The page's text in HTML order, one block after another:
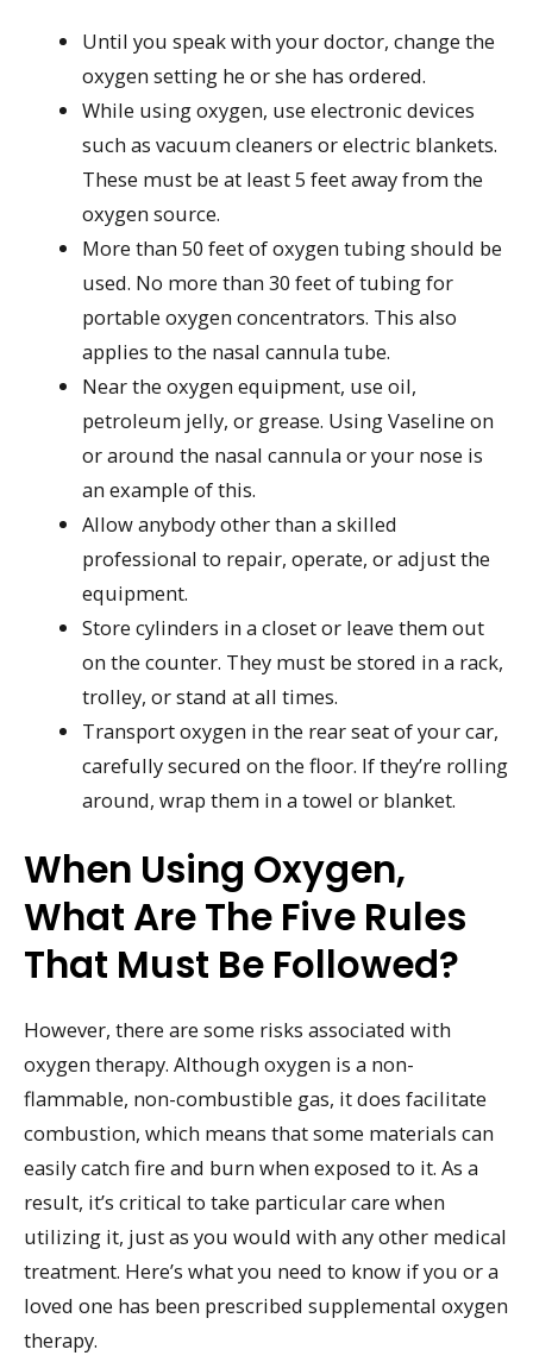
Until you speak with your doctor, change the
oxygen setting he or she has ordered.
While using oxygen, use electronic devices
such as vacuum cleaners or electric blankets.
These must be at least 5 feet away from the
oxygen source.
More than 50 feet of oxygen tubing should be
used. No more than 30 feet of tubing for
portable oxygen concentrators. This also
applies to the nasal cannula tube.
Near the oxygen equipment, use oil,
petroleum jelly, or grease. Using Vaseline on
or around the nasal cannula or your nose is
an example of this.
Allow anybody other than a skilled
professional to repair, operate, or adjust the
equipment.
Store cylinders in a closet or leave them out
on the counter. They must be stored in a rack,
trolley, or stand at all times.
Transport oxygen in the rear seat of your car,
carefully secured on the floor. If they’re rolling
around, wrap them in a towel or blanket.
When Using Oxygen,
What Are The Five Rules
That Must Be Followed?
However, there are some risks associated with
oxygen therapy. Although oxygen is a non-
flammable, non-combustible gas, it does facilitate
combustion, which means that some materials can
easily catch fire and burn when exposed to it. As a
result, it’s critical to take particular care when
utilizing it, just as you would with any other medical
treatment. Here’s what you need to know if you or a
loved one has been prescribed supplemental oxygen
therapy.